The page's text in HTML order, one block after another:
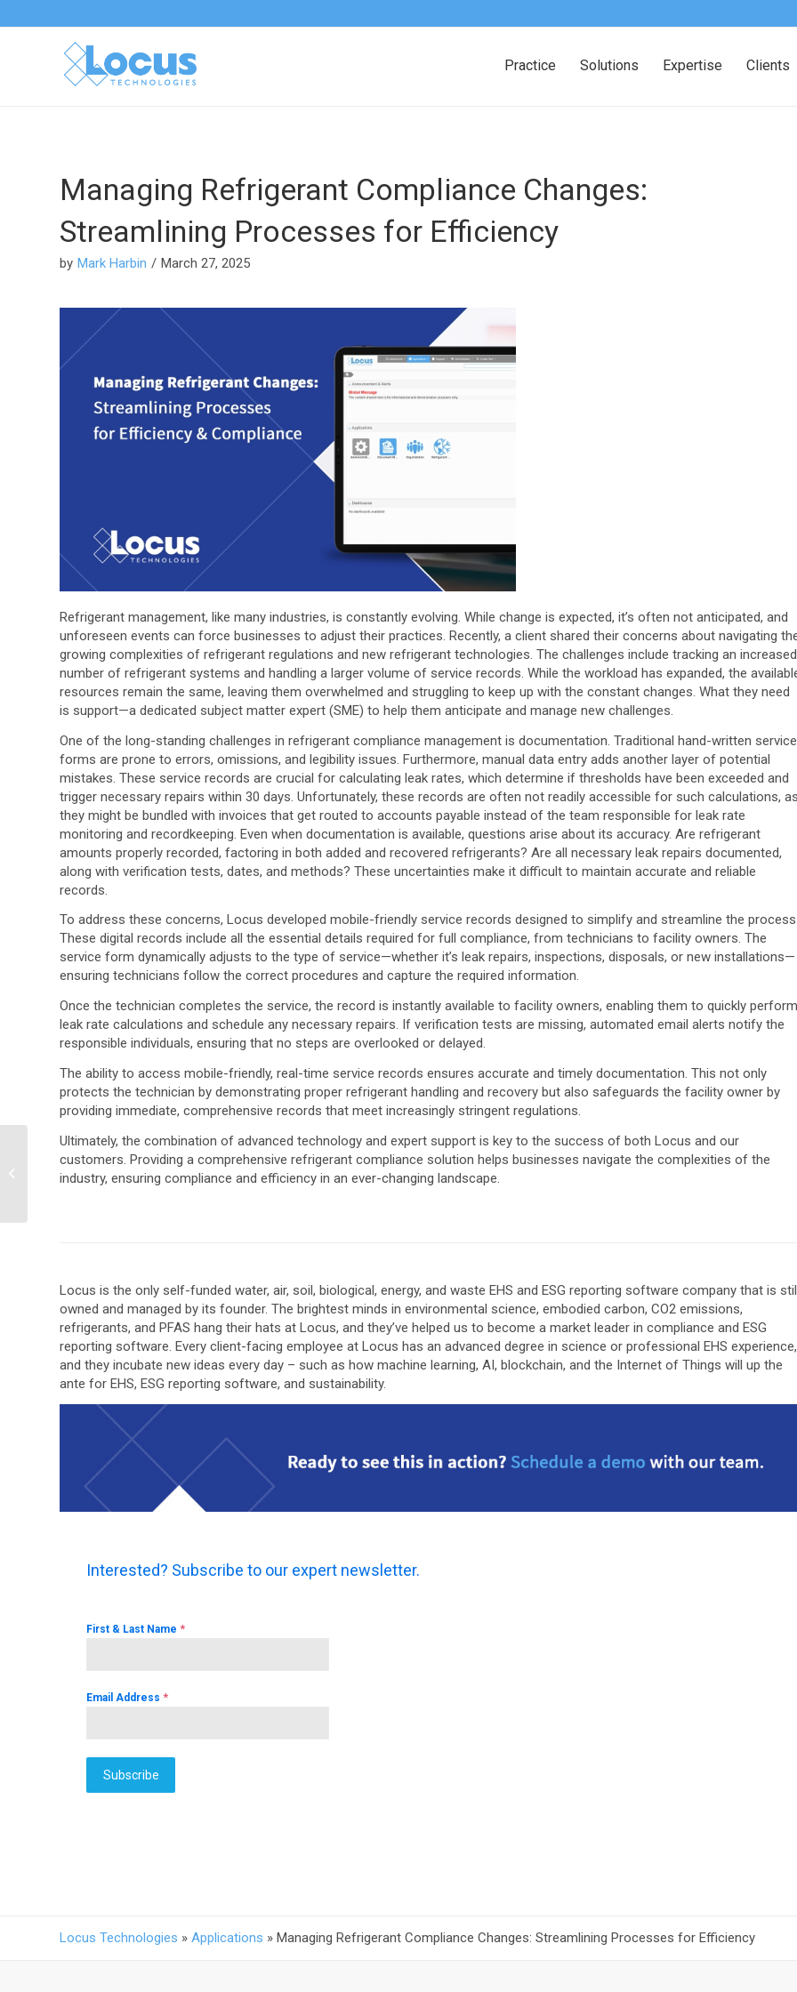
Practice Solutions Expertise Clients
Managing Refrigerant Compliance Changes:
Streamlining Processes for Efficiency
by Mark Harbin / March 27, 2025
Refrigerant management, like many industries, is constantly evolving. While change is expected, it’s often not anticipated, and
unforeseen events can force businesses to adjust their practices. Recently, a client shared their concerns about navigating
growing complexities of refrigerant regulations and new refrigerant technologies. The challenges include tracking an increased
number of refrigerant systems and handling a larger volume of service records. While the workload has expanded, the
resources remain the same, leaving them overwhelmed and struggling to keep up with the constant changes. What they need
is support—a dedicated subject matter expert (SME) to help them anticipate and manage new challenges.
One of the long-standing challenges in refrigerant compliance management is documentation. Traditional hand-written service
forms are prone to errors, omissions, and legibility issues. Furthermore, manual data entry adds another layer of potential
mistakes. These service records are crucial for calculating leak rates, which determine if thresholds have been exceeded and
trigger necessary repairs within 30 days. Unfortunately, these records are often not readily accessible for such calculations,
they might be bundled with invoices that get routed to accounts payable instead of the team responsible for leak rate
monitoring and recordkeeping. Even when documentation is available, questions arise about its accuracy. Are refrigerant
amounts properly recorded, factoring in both added and recovered refrigerants? Are all necessary leak repairs documented,
along with verification tests, dates, and methods? These uncertainties make it difficult to maintain accurate and reliable
records.
To address these concerns, Locus developed mobile-friendly service records designed to simplify and streamline the
These digital records include all the essential details required for full compliance, from technicians to facility owners. The
service form dynamically adjusts to the type of service—whether it’s leak repairs, inspections, disposals, or new installations—
ensuring technicians follow the correct procedures and capture the required information.
Once the technician completes the service, the record is instantly available to facility owners, enabling them to quickly perform
leak rate calculations and schedule any necessary repairs. If verification tests are missing, automated email alerts notify the
responsible individuals, ensuring that no steps are overlooked or delayed.
The ability to access mobile-friendly, real-time service records ensures accurate and timely documentation. This not only
protects the technician by demonstrating proper refrigerant handling and recovery but also safeguards the facility owner by
providing immediate, comprehensive records that meet increasingly stringent regulations.
Ultimately, the combination of advanced technology and expert support is key to the success of both Locus and our
customers. Providing a comprehensive refrigerant compliance solution helps businesses navigate the complexities of the
industry, ensuring compliance and efficiency in an ever-changing landscape.
Locus is the only self-funded water, air, soil, biological, energy, and waste EHS and ESG reporting software company that is
owned and managed by its founder. The brightest minds in environmental science, embodied carbon, CO2 emissions,
refrigerants, and PFAS hang their hats at Locus, and they’ve helped us to become a market leader in compliance and ESG
reporting software. Every client-facing employee at Locus has an advanced degree in science or professional EHS experience,
and they incubate new ideas every day – such as how machine learning, AI, blockchain, and the Internet of Things will up the
ante for EHS, ESG reporting software, and sustainability.
Interested? Subscribe to our expert newsletter.
First & Last Name *
Email Address *
Subscribe
Locus Technologies » Applications » Managing Refrigerant Compliance Changes: Streamlining Processes for Efficiency
Environmental Data
Management: Where
Have My Analyses